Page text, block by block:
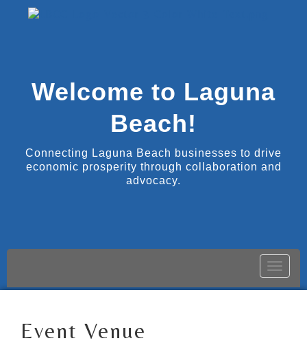
Welcome to Laguna
Beach!
Connecting Laguna Beach businesses to drive
economic prosperity through collaboration and
advocacy.
Toggle
Event Venue